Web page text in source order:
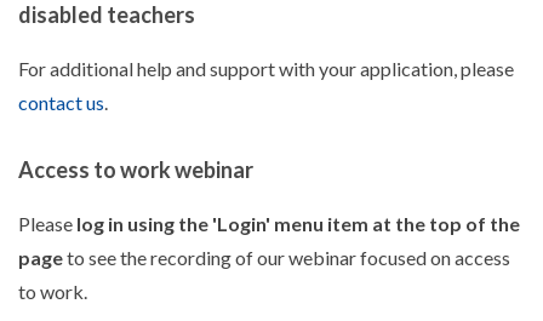
disabled teachers
For additional help and support with your application, please
contact us.
Access to work webinar
Please log in using the 'Login' menu item at the top of the
pageto see the recording of our webinar focused on access
to work.